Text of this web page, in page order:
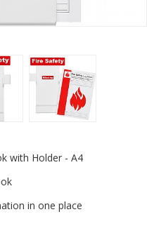
with Holder - A4
in one place